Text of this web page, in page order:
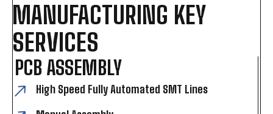
MANUFACTURING KEY
SERVICES
PCB ASSEMBLY
High Speed Fully Automated SMT Lines